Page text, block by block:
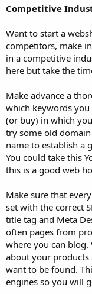
Competitive
Want to start a
competitors, make
in a competitive
here but take the
Make advance a
which keywords
(or buy) in which
try some old
name to establish a
You could take this
this is a good web
Make sure that
set with the correct
title tag and Meta
often pages from
where you can
about your products
want to be found.
engines so you will